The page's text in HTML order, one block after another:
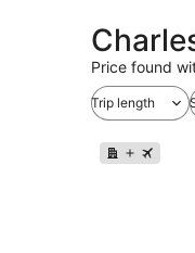
Price found
Trip length